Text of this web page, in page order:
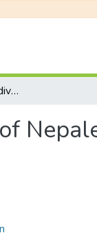
A comparative study on dividend policy of Nepalese Banks